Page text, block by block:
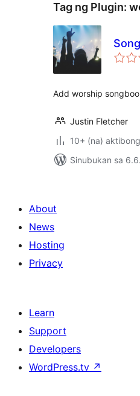
Tag ng Plugin:
Add worship
Justin Fletcher
10+ (na)
Sinubukan sa
About
News
Hosting
Privacy
Learn
Support
Developers
WordPress.tv ↗